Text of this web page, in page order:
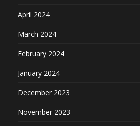
April 2024
March 2024
February 2024
January 2024
December 2023
November 2023